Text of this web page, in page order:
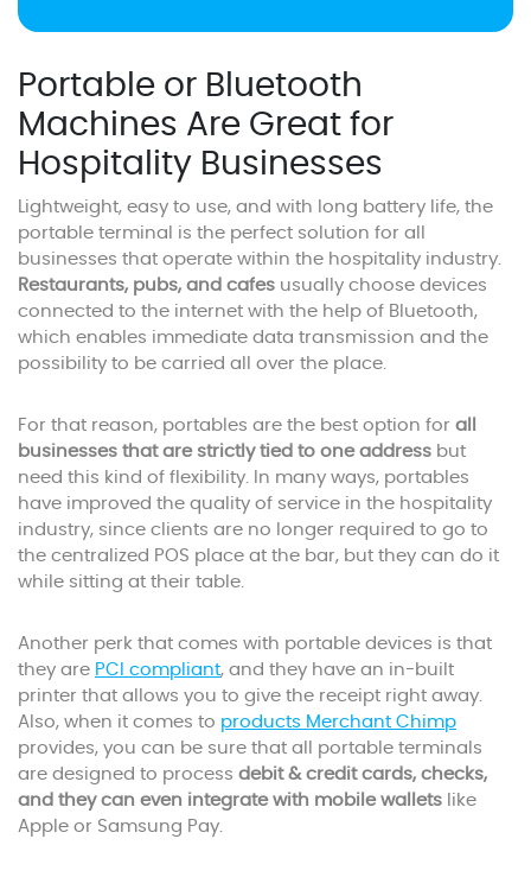
Portable or Bluetooth
Machines Are Great for
Hospitality Businesses
Lightweight, easy to use, and with long battery life, the
portable terminal is the perfect solution for all
businesses that operate within the hospitality industry.
Restaurants, pubs, and cafes usually choose devices
connected to the internet with the help of Bluetooth,
which enables immediate data transmission and the
possibility to be carried all over the place.
For that reason, portables are the best option for all
businesses that are strictly tied to one address but
need this kind of flexibility. In many ways, portables
have improved the quality of service in the hospitality
industry, since clients are no longer required to go to
the centralized POS place at the bar, but they can do it
while sitting at their table.
Another perk that comes with portable devices is that
they are PCI compliant, and they have an in-built
printer that allows you to give the receipt right away.
Also, when it comes to products Merchant Chimp
provides, you can be sure that all portable terminals
are designed to process debit & credit cards, checks,
and they can even integrate with mobile wallets like
Apple or Samsung Pay.